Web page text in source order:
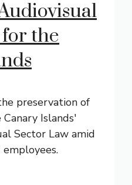
the
preservation of
Islands'
Sector Law amid